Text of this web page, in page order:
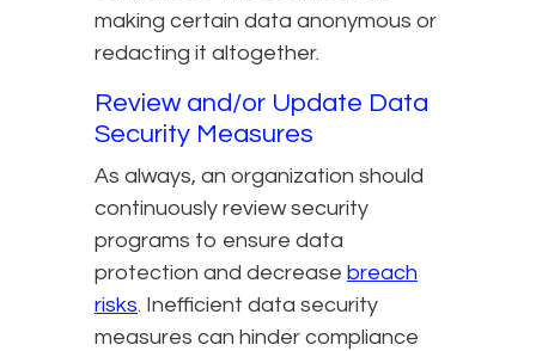
making certain data anonymous or
redacting it altogether.
Review and/or Update Data
Security Measures
As always, an organization should
continuously review security
programs to ensure data
protection and decrease breach
risks. Inefficient data security
measures can hinder compliance